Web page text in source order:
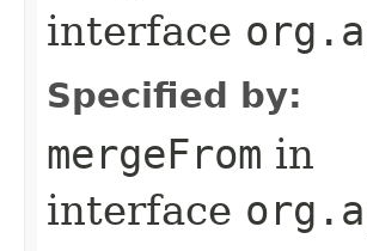
interface
Specified by:
mergeFrom in
interface